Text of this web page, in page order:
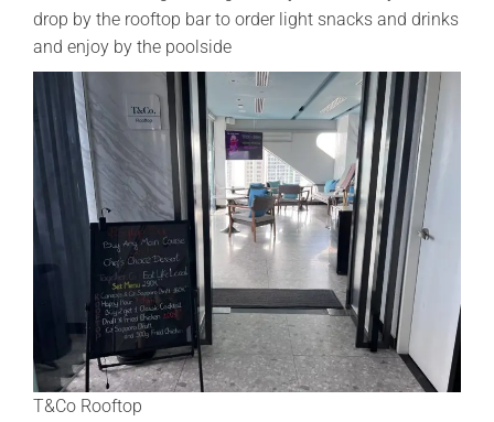
drop by the rooftop bar to order light snacks and drinks
and enjoy by the poolside
T&Co Rooftop